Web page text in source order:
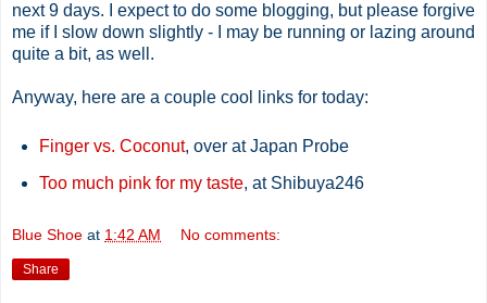
next 9 days. I expect to do some blogging, but please forgive
me if I slow down slightly - I may be running or lazing around
quite a bit, as well.
Anyway, here are a couple cool links for today:
Finger vs. Coconut, over at Japan Probe
Too much pink for my taste, at Shibuya246
Blue Shoe at 1:42 AM No comments:
Share